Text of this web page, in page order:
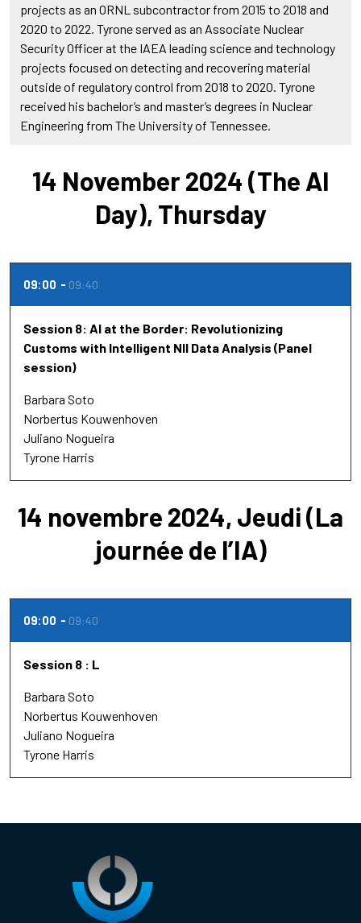
projects as an ORNL subcontractor from 2015 to 2018 and
2020 to 2022. Tyrone served as an Associate Nuclear
Security Officer at the IAEA leading science and technology
projects focused on detecting and recovering material
outside of regulatory control from 2018 to 2020. Tyrone
received his bachelor’s and master’s degrees in Nuclear
Engineering from The University of Tennessee.
14 November 2024 (The AI
Day), Thursday
09:00 09:40
Session 8: AI at the Border: Revolutionizing
Customs with Intelligent NII Data Analysis (Panel
session)
Barbara Soto
Norbertus Kouwenhoven
Juliano Nogueira
Tyrone Harris
14 novembre 2024, Jeudi (La
journée de l’IA)
09:00 09:40
Session 8 : L
Barbara Soto
Norbertus Kouwenhoven
Juliano Nogueira
Tyrone Harris